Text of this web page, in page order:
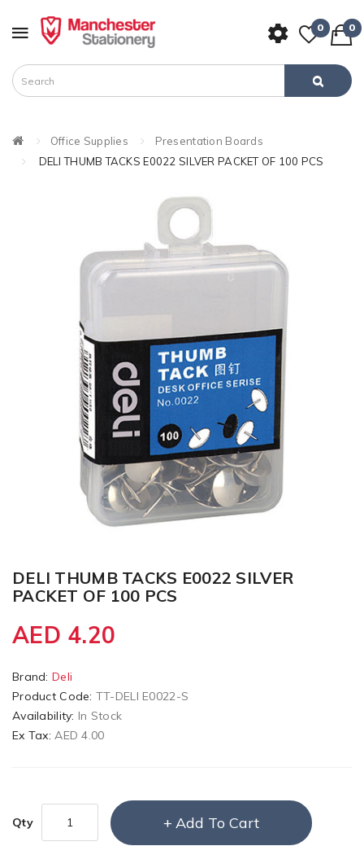
0 0
Office Supplies
Presentation Boards
DELI THUMB TACKS E0022 SILVER PACKET OF 100 PCS
DELI THUMB TACKS E0022 SILVER
PACKET OF 100 PCS
AED 4.20
Brand: Deli
Product Code: TT-DELI E0022-S
Availability: In Stock
Ex Tax:AED 4.00
Qty Add To Cart